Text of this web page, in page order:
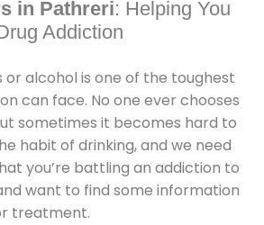
in Pathreri: Helping You
Addiction
or alcohol is one of the toughest
can face. No one ever chooses
sometimes it becomes hard to
habit of drinking, and we need
you’re battling an addiction to
want to find some information
treatment.